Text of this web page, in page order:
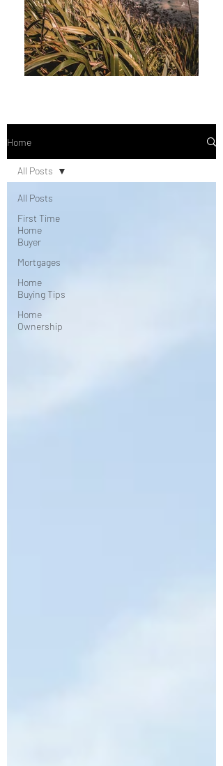
Home
All Posts
First Time
Home
Buyer
Mortgages
Home
Buying Tips
Home
Ownership
All Posts